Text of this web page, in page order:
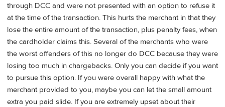
through DCC and were not presented with an option to refuse it
at the time of the transaction. This hurts the merchant in that they
lose the entire amount of the transaction, plus penalty fees, when
the cardholder claims this. Several of the merchants who were
the worst offenders of this no longer do DCC because they were
losing too much in chargebacks. Only you can decide if you want
to pursue this option. If you were overall happy with what the
merchant provided to you, maybe you can let the small amount
extra you paid slide. If you are extremely upset about their